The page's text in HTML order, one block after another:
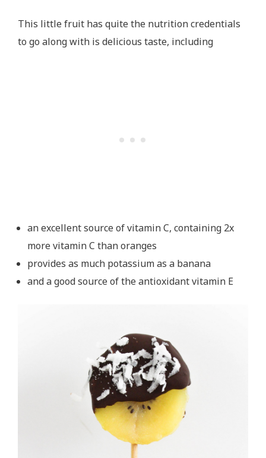
This little fruit has quite the nutrition credentials
to go along with is delicious taste, including
an excellent source of vitamin C, containing 2x
more vitamin C than oranges
provides as much potassium as a banana
and a good source of the antioxidant vitamin E